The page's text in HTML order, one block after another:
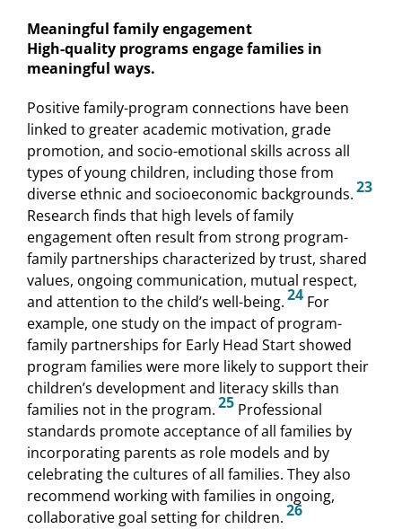
Meaningful family engagement
High-quality programs engage families in
meaningful ways.
Positive family-program connections have been
linked to greater academic motivation, grade
promotion, and socio-emotional skills across all
types of young children, including those from
diverse ethnic and socioeconomic backgrounds.23
Research finds that high levels of family
engagement often result from strong program-
family partnerships characterized by trust, shared
values, ongoing communication, mutual respect,
and attention to the child’s well-being.24 For
example, one study on the impact of program-
family partnerships for Early Head Start showed
program families were more likely to support their
children’s development and literacy skills than
families not in the program.25 Professional
standards promote acceptance of all families by
incorporating parents as role models and by
celebrating the cultures of all families. They also
recommend working with families in ongoing,
collaborative goal setting for children.26